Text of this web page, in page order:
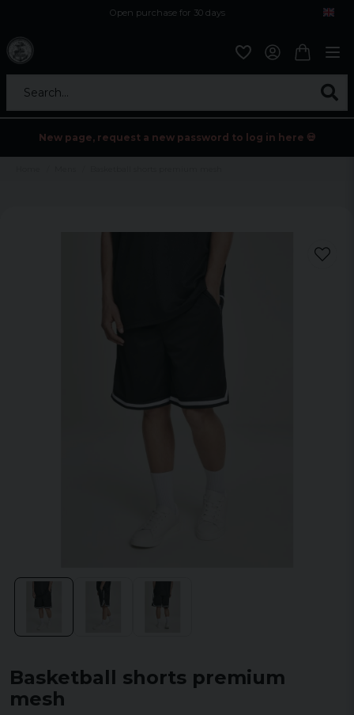
Open purchase for 30 days
Search...
New page, request a new password to log in here 💀
Basketball shorts premium
mesh